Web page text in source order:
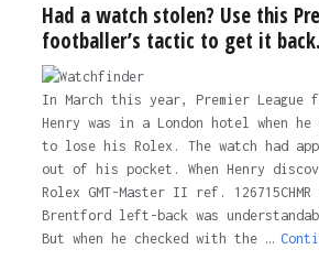
Had a watch stolen? Use this
footballer’s tactic to get it
In March this year, Premier League
Henry was in a London hotel when he
to lose his Rolex. The watch had
out of his pocket. When Henry
Rolex GMT-Master II ref.
Brentford left-back was
But when he checked with the …